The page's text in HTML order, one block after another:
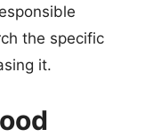
the specific
it.